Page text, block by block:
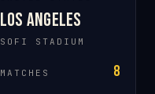
Los Angeles
SOFI STADIUM
MATCHES 8